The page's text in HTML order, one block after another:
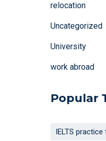
relocation
Uncategorized
University
work abroad
Popular
IELTS